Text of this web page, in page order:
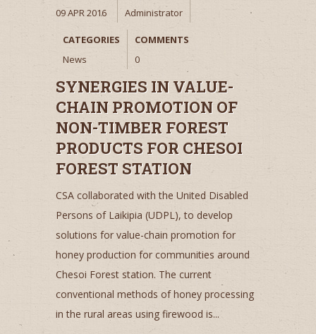
09 APR 2016
Administrator
CATEGORIES
News
COMMENTS
0
SYNERGIES IN VALUE-
CHAIN PROMOTION OF
NON-TIMBER FOREST
PRODUCTS FOR CHESOI
FOREST STATION
CSA collaborated with the United Disabled
Persons of Laikipia (UDPL), to develop
solutions for value-chain promotion for
honey production for communities around
Chesoi Forest station. The current
conventional methods of honey processing
in the rural areas using firewood is...